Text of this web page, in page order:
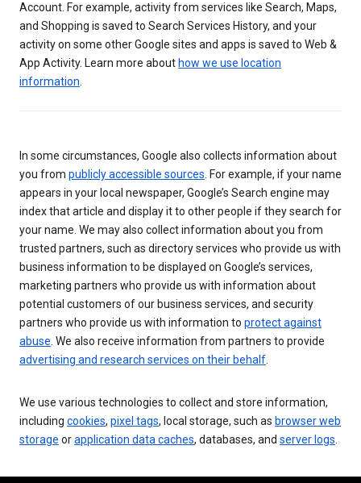
Account. For example, activity from services like Search, Maps,
and Shopping is saved to Search Services History, and your
activity on some other Google sites and apps is saved to Web &
App Activity. Learn more about how we use location
information
In some circumstances, Google also collects information about
you from publicly accessible sources . For example, if your name
appears in your local newspaper, Google’s Search engine may
index that article and display it to other people if they search for
your name. We may also collect information about you from
trusted partners, such as directory services who provide us with
business information to be displayed on Google’s services,
marketing partners who provide us with information about
potential customers of our business services, and security
partners who provide us with information to protect against
abuse . We also receive information from partners to provide
advertising and research services on their behalf
We use various technologies to collect and store information,
including cookies, pixel tags, local storage, such as browser web
storage orapplication data caches, databases, and server logs